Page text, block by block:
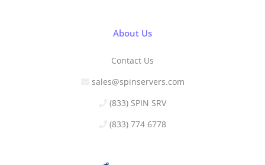
About Us
Contact Us
sales@spinservers.com
(833) SPIN SRV
(833) 774 6778